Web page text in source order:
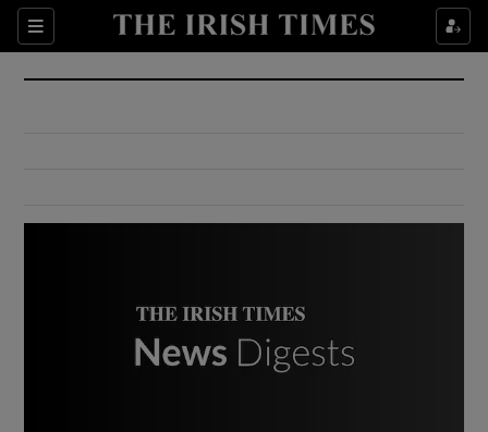
Sections
Show Culture sub sections
Show Environment sub sections